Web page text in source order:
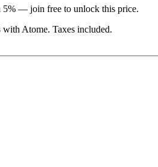
5% — join free to unlock this price.
with Atome. Taxes included.